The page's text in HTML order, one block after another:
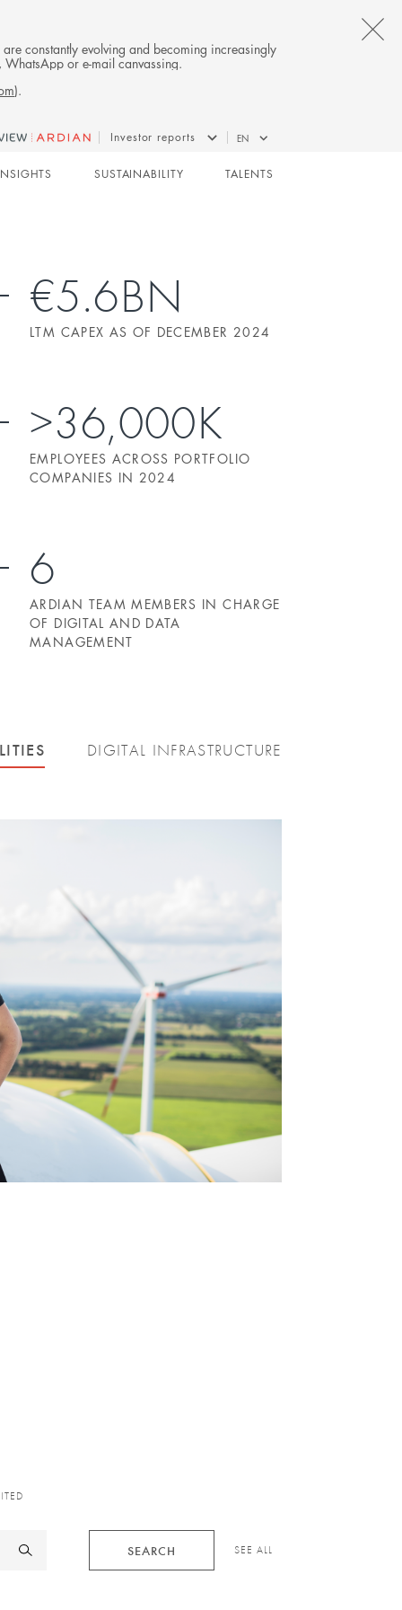
constantly evolving and becoming increasingly
or e-mail canvassing.
).
Investor reports EN
SUSTAINABILITY TALENTS
€5.6BN
LTM CAPEX AS OF DECEMBER 2024
>36,000K
EMPLOYEES ACROSS PORTFOLIO
COMPANIES IN 2024
6
ARDIAN TEAM MEMBERS IN CHARGE
OF DIGITAL AND DATA
MANAGEMENT
DIGITAL INFRASTRUCTURE
SEARCH SEE ALL